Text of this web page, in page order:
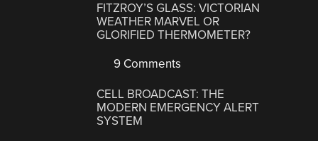
FITZROY’S GLASS: VICTORIAN
WEATHER MARVEL OR
GLORIFIED THERMOMETER?
9 Comments
CELL BROADCAST: THE
MODERN EMERGENCY ALERT
SYSTEM